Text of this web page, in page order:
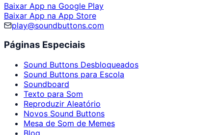
Baixar App na Google Play
Baixar App na App Store
play@soundbuttons.com
Páginas Especiais
Sound Buttons Desbloqueados
Sound Buttons para Escola
Soundboard
Texto para Som
Reproduzir Aleatório
Novos Sound Buttons
Mesa de Som de Memes